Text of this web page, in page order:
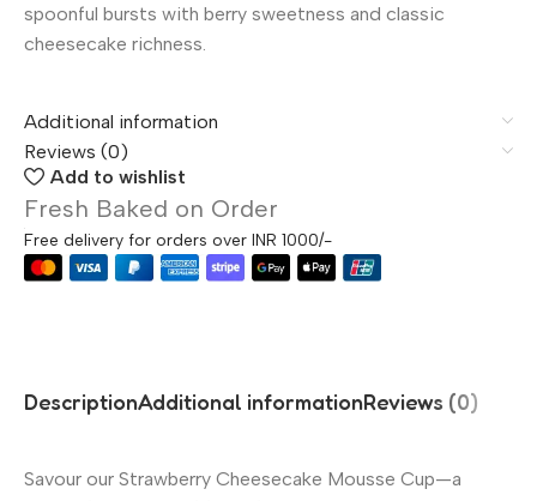
spoonful bursts with berry sweetness and classic
cheesecake richness.
Additional information
Reviews (0)
Add to wishlist
Fresh Baked on Order
Free delivery for orders over INR 1000/-
DescriptionAdditional informationReviews (0)
Savour our Strawberry Cheesecake Mousse Cup—a